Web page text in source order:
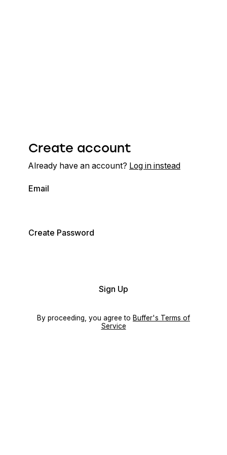
Create account
Already have an account? Log in instead
Email
Create Password
Sign Up
By proceeding, you agree to Buffer's Terms of
Service